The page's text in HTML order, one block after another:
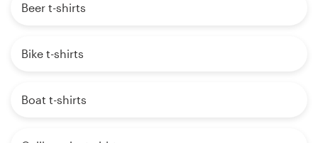
Beer t-shirts
Bike t-shirts
Boat t-shirts